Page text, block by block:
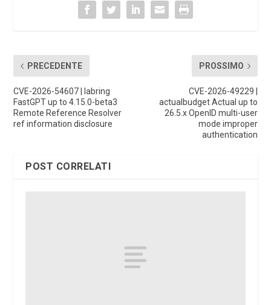
PRECEDENTE
CVE-2026-54607 | labring
FastGPT up to 4.15.0-beta3
Remote Reference Resolver
ref information disclosure
PROSSIMO
CVE-2026-49229 |
actualbudget Actual up to
26.5.x OpenID multi-user
mode improper
authentication
POST CORRELATI